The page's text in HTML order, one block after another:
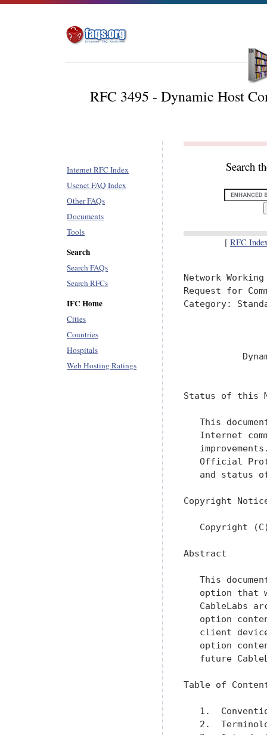
RFC 3495 - Dynamic Host
Internet RFC Index
Usenet FAQ Index
Other FAQs
Documents
Tools
Search
Search FAQs
Search RFCs
IFC Home
Cities
Countries
Hospitals
Web Hosting Ratings
Search
[ RFC
Network
Request for
Category:
Status of this
This
Internet
Official
and status
Copyright
Copyright
Abstract
This
option that
CableLabs
option
client
option
future
Table of
1.
2.